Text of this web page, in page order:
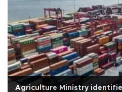
Agriculture Ministry